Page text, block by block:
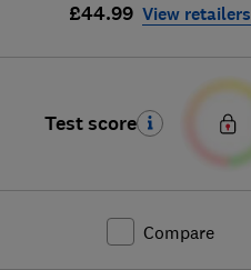
£44.99 View retailers
Test score
Compare